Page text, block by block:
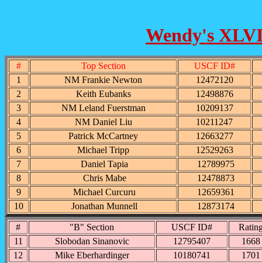
Wendy's
# Top Section
USCF ID#
1
NM Frankie Newton
12472120
2
Keith Eubanks
12498876
3
NM Leland Fuerstman
10209137
4
NM Daniel Liu
10211247
5
Patrick McCartney
12663277
6
Michael Tripp
12529263
7
Daniel Tapia
12789975
8
Chris Mabe
12478873
9
Michael Curcuru
12659361
10
Jonathan Munnell 12873174
# "B" Section USCF ID#
11
Slobodan Sinanovic 12795407
1668
12
Mike Eberhardinger 10180741
1701